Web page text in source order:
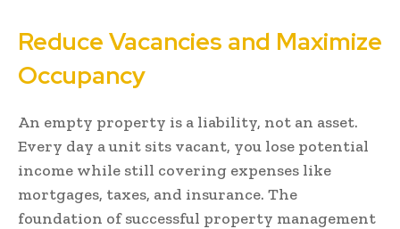
Reduce Vacancies and Maximize
Occupancy
An empty property is a liability, not an asset.
Every day a unit sits vacant, you lose potential
income while still covering expenses like
mortgages, taxes, and insurance. The
foundation of successful property management